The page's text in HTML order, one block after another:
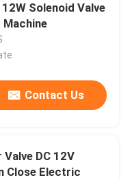
Solenoid Valve
Machine
Contact Us
DC 12V
Close Electric